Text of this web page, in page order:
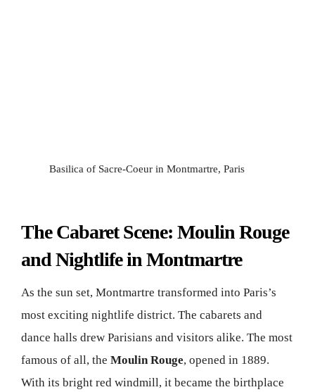
Basilica of Sacre-Coeur in Montmartre, Paris
The Cabaret Scene: Moulin Rouge
and Nightlife in Montmartre
As the sun set, Montmartre transformed into Paris’s
most exciting nightlife district. The cabarets and
dance halls drew Parisians and visitors alike. The most
famous of all, the Moulin Rouge, opened in 1889.
With its bright red windmill, it became the birthplace